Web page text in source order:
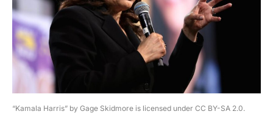
“Kamala Harris” by Gage Skidmore is licensed under CC BY-SA 2.0.